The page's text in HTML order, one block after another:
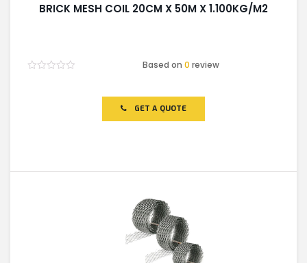
BRICK MESH COIL 20CM X 50M X 1.100KG/M2
Based on0 review
GET A QUOTE